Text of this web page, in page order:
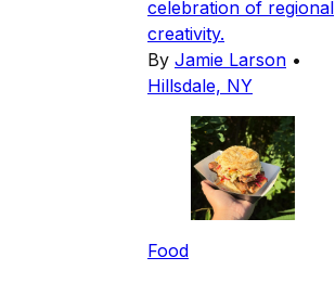
celebration of regional
creativity.
By Jamie Larson •
Hillsdale, NY
Food